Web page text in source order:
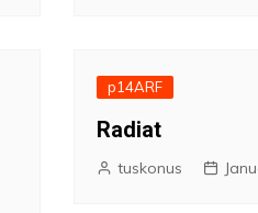
p14ARF
Radiat
tuskonus